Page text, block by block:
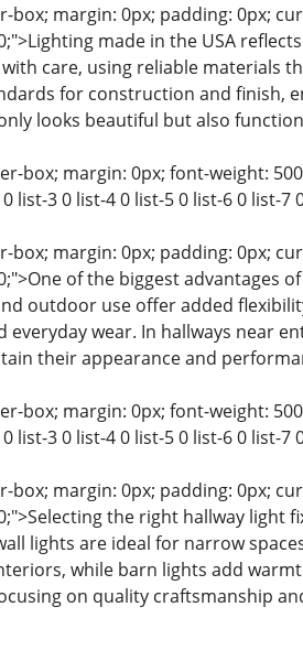
box; margin: 0px; padding: 0px;
made in the USA
care, using reliable materials
for construction and finish,
looks beautiful but also
box; margin: 0px; font-weight:
list-3 0 list-4 0 list-5 0 list-6 0 list-
box; margin: 0px; padding: 0px;
of the biggest advantages
outdoor use offer added
wear. In hallways near
their appearance and
box; margin: 0px; font-weight:
list-3 0 list-4 0 list-5 0 list-6 0 list-
box; margin: 0px; padding: 0px;
the right hallway
lights are ideal for narrow
while barn lights add
on quality craftsmanship